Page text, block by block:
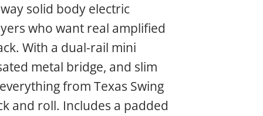
solid body electric
who want real amplified
With a dual-rail mini
metal bridge, and slim
from Texas Swing
and roll. Includes a padded